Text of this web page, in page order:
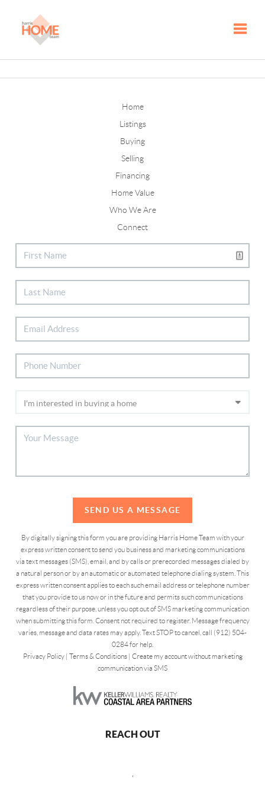
Home
Listings
Buying
Selling
Financing
Home Value
Who We Are
Connect
SEND US A MESSAGE
By digitally signing this form you are providing Harris Home Team with your
express written consent to send you business and marketing communications
via text messages (SMS), email, and by calls or prerecorded messages dialed by
a natural person or by an automatic or automated telephone dialing system. This
express written consent applies to each such email address or telephone number
that you provide to us now or in the future and permits such communications
regardless of their purpose, unless you opt out of SMS marketing communication
when submitting this form. Consent not required to register. Message frequency
varies, message and data rates may apply. Text STOP to cancel, call (912) 504-
0284 for help.
Privacy Policy| Terms & Conditions| Create my account without marketing
communication via SMS
REACH OUT